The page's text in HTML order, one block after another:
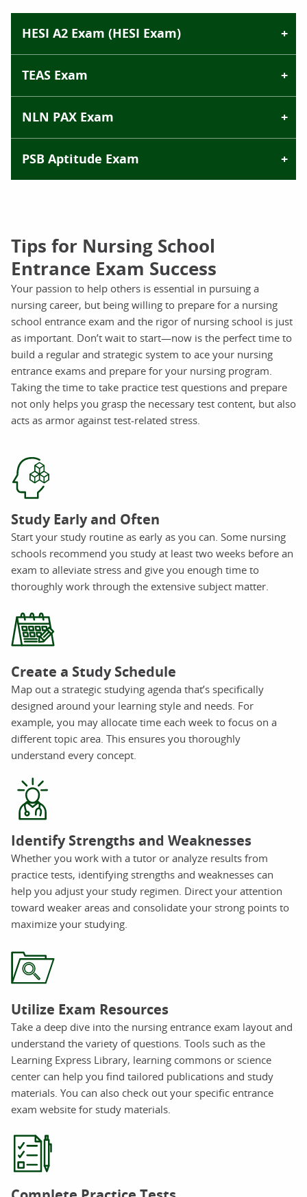
HESI A2 Exam (HESI Exam)
TEAS Exam
NLN PAX Exam
PSB Aptitude Exam
Tips for Nursing School
Entrance Exam Success
Your passion to help others is essential in pursuing a
nursing career, but being willing to prepare for a nursing
school entrance exam and the rigor of nursing school is just
as important. Don’t wait to start—now is the perfect time to
build a regular and strategic system to ace your nursing
entrance exams and prepare for your nursing program.
Taking the time to take practice test questions and prepare
not only helps you grasp the necessary test content, but also
acts as armor against test-related stress.
Study Early and Often
Start your study routine as early as you can. Some nursing
schools recommend you study at least two weeks before an
exam to alleviate stress and give you enough time to
thoroughly work through the extensive subject matter.
Create a Study Schedule
Map out a strategic studying agenda that’s specifically
designed around your learning style and needs. For
example, you may allocate time each week to focus on a
different topic area. This ensures you thoroughly
understand every concept.
Identify Strengths and Weaknesses
Whether you work with a tutor or analyze results from
practice tests, identifying strengths and weaknesses can
help you adjust your study regimen. Direct your attention
toward weaker areas and consolidate your strong points to
maximize your studying.
Utilize Exam Resources
Take a deep dive into the nursing entrance exam layout and
understand the variety of questions. Tools such as the
Learning Express Library, learning commons or science
center can help you find tailored publications and study
materials. You can also check out your specific entrance
exam website for study materials.